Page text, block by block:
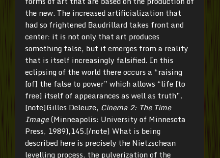
the new. The increased artificialization that
had so frightened Baudrillard takes front and
center: it is not only that art produces
something false, but it emerges from a reality
that is itself increasingly falsified. In this
eclipsing of the world there occurs a “raising
[of] the false to power” which allows “life [to
free] itself of appearances as well as truth”.
[note]Gilles Deleuze, Cinema 2: The Time
Image(Minneapolis: University of Minnesota
Press, 1989),145.[/note] What is being
described here is precisely the Nietzschean
levelling process, the pulverization of the